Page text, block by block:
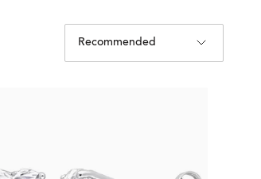
Recommended